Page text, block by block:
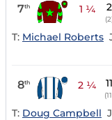
7th 1 ¼ 2
T: Michael Roberts
8th 2 ¼ 11
T: Doug Campbell